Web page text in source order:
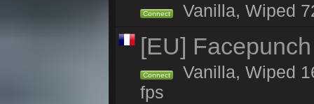
Connect Vanilla, Wiped
[EU]
Connect
Vanilla, Wiped
fps